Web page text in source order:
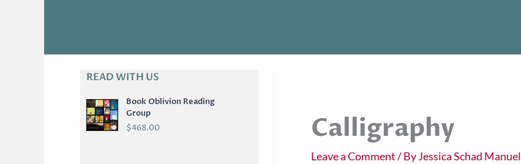
READ WITH US
Book Oblivion Reading
Group
$468.00
A
C
H
Calligraphy
Leave a Comment/ ByJessica Schad Manuel